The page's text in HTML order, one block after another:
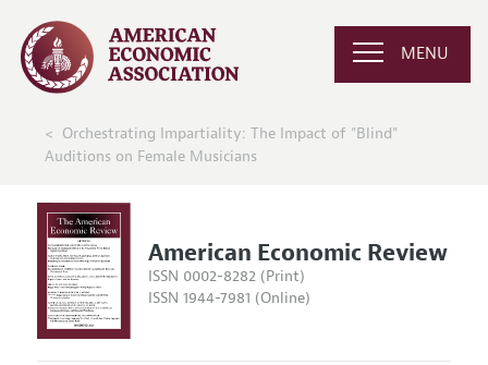
MENU
Orchestrating Impartiality: The Impact of "Blind"
Auditions on Female Musicians
American Economic Review
ISSN 0002-8282 (Print)
ISSN 1944-7981 (Online)